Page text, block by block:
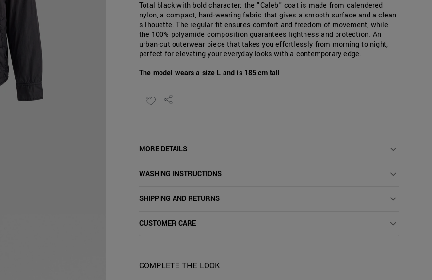
Total black with bold character: the "Caleb" coat is made from calendered
nylon, a compact, hard-wearing fabric that gives a smooth surface and a clean
silhouette. The regular fit ensures comfort and freedom of movement, while
the 100% polyamide composition guarantees lightness and protection. An
urban-cut outerwear piece that takes you effortlessly from morning to night,
perfect for elevating your everyday looks with a contemporary edge.
The model wears a size L and is 185 cm tall
MORE DETAILS
WASHING INSTRUCTIONS
SHIPPING AND RETURNS
CUSTOMER CARE
COMPLETE THE LOOK